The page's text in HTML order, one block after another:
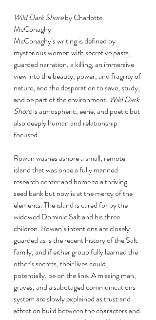
Wild Dark Shore by Charlotte
McConaghy
McConaghy’s writing is defined by
mysterious women with secretive pasts,
guarded narration, a killing, an immersive
view into the beauty, power, and fragility of
nature, and the desperation to save, study,
and be part of the environment. Wild Dark
Shore is atmospheric, eerie, and poetic but
also deeply human and relationship
focused.
Rowan washes ashore a small, remote
island that was once a fully manned
research center and home to a thriving
seed bank but now is at the mercy of the
elements. The island is cared for by the
widowed Dominic Salt and his three
children. Rowan’s intentions are closely
guarded as is the recent history of the Salt
family, and if either group fully learned the
other’s secrets, their lives could,
potentially, be on the line. A missing man,
graves, and a sabotaged communications
system are slowly explained as trust and
affection build between the characters and